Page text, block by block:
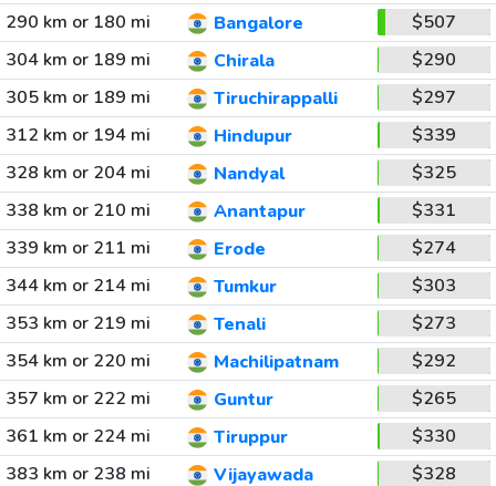
290 km or 180 mi
Bangalore
$507
304 km or 189 mi
Chirala
$290
305 km or 189 mi
Tiruchirappalli
$297
312 km or 194 mi
Hindupur
$339
328 km or 204 mi
Nandyal
$325
338 km or 210 mi
Anantapur
$331
339 km or 211 mi
Erode
$274
344 km or 214 mi
Tumkur
$303
353 km or 219 mi
Tenali
$273
354 km or 220 mi
Machilipatnam
$292
357 km or 222 mi
Guntur
$265
361 km or 224 mi
Tiruppur
$330
383 km or 238 mi
Vijayawada
$328